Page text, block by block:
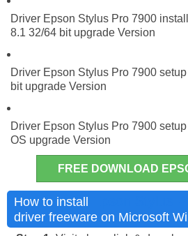
Driver Epson Stylus Pro 7900
8.1 32/64 bit upgrade Version
Driver Epson Stylus Pro 7900
bit upgrade Version
Driver Epson Stylus Pro 7900
OS upgrade Version
FREE DOWNLOAD
How to install
driver freeware on Microsoft